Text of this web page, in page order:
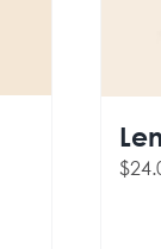
$